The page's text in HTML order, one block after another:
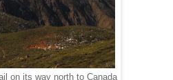
on its way north to Canada